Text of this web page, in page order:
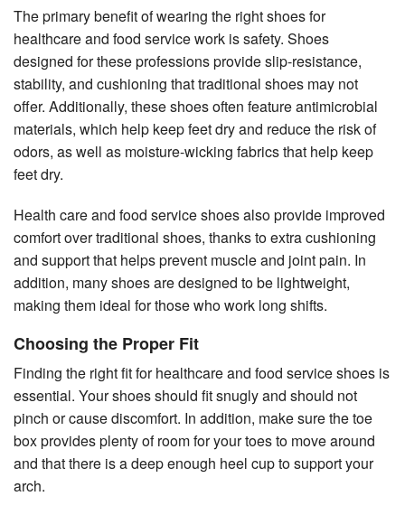
The primary benefit of wearing the right shoes for
healthcare and food service work is safety. Shoes
designed for these professions provide slip-resistance,
stability, and cushioning that traditional shoes may not
offer. Additionally, these shoes often feature antimicrobial
materials, which help keep feet dry and reduce the risk of
odors, as well as moisture-wicking fabrics that help keep
feet dry.
Health care and food service shoes also provide improved
comfort over traditional shoes, thanks to extra cushioning
and support that helps prevent muscle and joint pain. In
addition, many shoes are designed to be lightweight,
making them ideal for those who work long shifts.
Choosing the Proper Fit
Finding the right fit for healthcare and food service shoes is
essential. Your shoes should fit snugly and should not
pinch or cause discomfort. In addition, make sure the toe
box provides plenty of room for your toes to move around
and that there is a deep enough heel cup to support your
arch.